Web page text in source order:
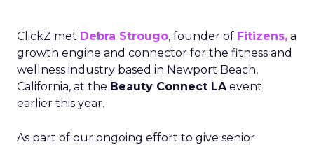
ClickZ met Debra Strougo, founder of Fitizens, a
growth engine and connector for the fitness and
wellness industry based in Newport Beach,
California, at the Beauty Connect LAevent
earlier this year.
As part of our ongoing effort to give senior